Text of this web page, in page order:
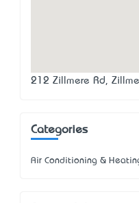
212 Zillmere Rd,
Categories
Air Conditioning &